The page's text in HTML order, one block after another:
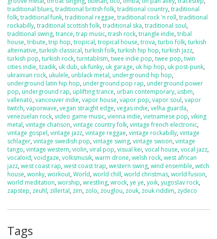
traditional blues, traditional british folk, traditional country, traditional
folk, traditional funk, traditional reggae, traditional rock 'n roll, traditional
rockabilly, traditional scottish folk, traditional ska, traditional soul,
traditional swing, trance, trap music, trash rock, triangle indie, tribal
house, tribute, trip hop, tropical, tropical house, trova, turbo folk, turkish
alternative, turkish classical, turkish folk, turkish hip hop, turkish jazz,
turkish pop, turkish rock, turntablism, twee indie pop, twee pop, twin
cities indie, tzadik, uk dub, uk funky, uk garage, uk hip hop, uk post-punk,
ukrainian rock, ukulele, unblack metal, underground hip hop,
underground latin hip hop, underground pop rap, underground power
pop, underground rap, uplifting trance, urban contemporary, usbm,
vallenato, vancouver indie, vapor house, vapor pop, vapor soul, vapor
twitch, vaporwave, vegan straight edge, vegas indie, velha guarda,
venezuelan rock, video game music, vienna indie, vietnamese pop, viking
metal, vintage chanson, vintage country folk, vintage french electronic,
vintage gospel, vintage jazz, vintage reggae, vintage rockabilly, vintage
schlager, vintage swedish pop, vintage swing, vintage swoon, vintage
tango, vintage western, violin, viral pop, visual kei, vocal house, vocal jazz,
vocaloid, voidgaze, volksmusik, warm drone, welsh rock, west african
jazz, west coast rap, west coast trap, western swing, wind ensemble, witch
house, wonky, workout, World, world chill, world christmas, world fusion,
world meditation, worship, wrestling, wrock, ye ye, yoik, yugoslav rock,
zapstep, zeuhl, zillertal, zim, zolo, zouglou, zouk, zouk riddim, zydeco
Tags